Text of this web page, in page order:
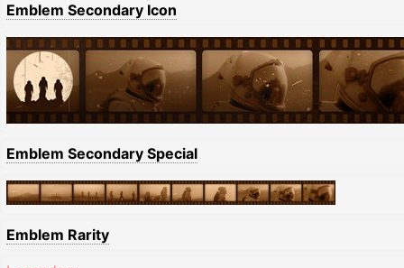
Emblem Secondary Icon
Emblem Secondary Special
Emblem Rarity